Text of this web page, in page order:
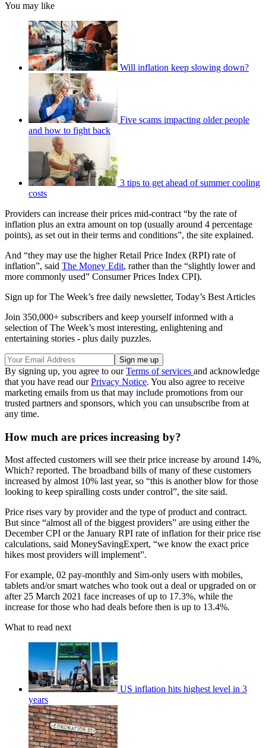
You may like
Will inflation keep slowing down?
Five scams impacting older people
and how to fight back
3 tips to get ahead of summer cooling
costs
Providers can increase their prices mid-contract “by the rate of
inflation plus an extra amount on top (usually around 4 percentage
points), as set out in their terms and conditions”, the site explained.
And “they may use the higher Retail Price Index (RPI) rate of
inflation”, said The Money Edit, rather than the “slightly lower and
more commonly used” Consumer Prices Index CPI).
Sign up for The Week’s free daily newsletter, Today’s Best Articles
Join 350,000+ subscribers and keep yourself informed with a
selection of The Week’s most interesting, enlightening and
entertaining stories - plus daily puzzles.
By signing up, you agree to ourTerms of services and acknowledge
that you have read ourPrivacy Notice. You also agree to receive
marketing emails from us that may include promotions from our
trusted partners and sponsors, which you can unsubscribe from at
any time.
How much are prices increasing by?
Most affected customers will see their price increase by around 14%,
Which? reported. The broadband bills of many of these customers
increased by almost 10% last year, so “this is another blow for those
looking to keep spiralling costs under control”, the site said.
Price rises vary by provider and the type of product and contract.
But since “almost all of the biggest providers” are using either the
December CPI or the January RPI rate of inflation for their price rise
calculations, said MoneySavingExpert, “we know the exact price
hikes most providers will implement”.
For example, 02 pay-monthly and Sim-only users with mobiles,
tablets and/or smart watches who took out a deal or upgraded on or
after 25 March 2021 face increases of up to 17.3%, while the
increase for those who had deals before then is up to 13.4%.
What to read next
US inflation hits highest level in 3
years